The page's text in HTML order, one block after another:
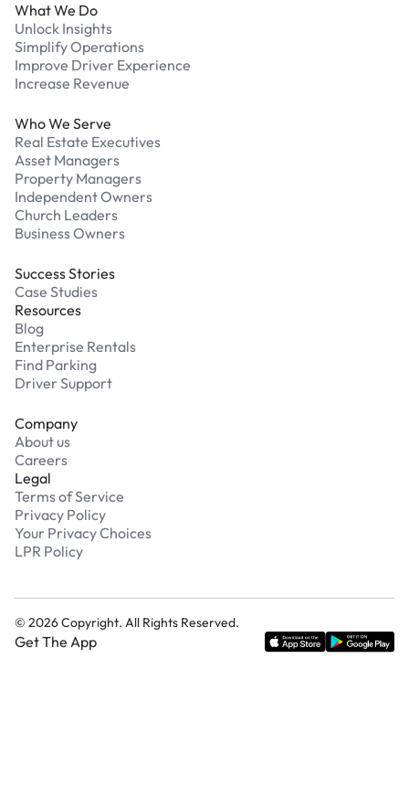
What We Do
Unlock Insights
Simplify Operations
Improve Driver Experience
Increase Revenue
Who We Serve
Real Estate Executives
Asset Managers
Property Managers
Independent Owners
Church Leaders
Business Owners
Success Stories
Case Studies
Resources
Blog
Enterprise Rentals
Find Parking
Driver Support
Company
About us
Careers
Legal
Terms of Service
Privacy Policy
Your Privacy Choices
LPR Policy
© 2026Copyright. All Rights Reserved.
Get The App